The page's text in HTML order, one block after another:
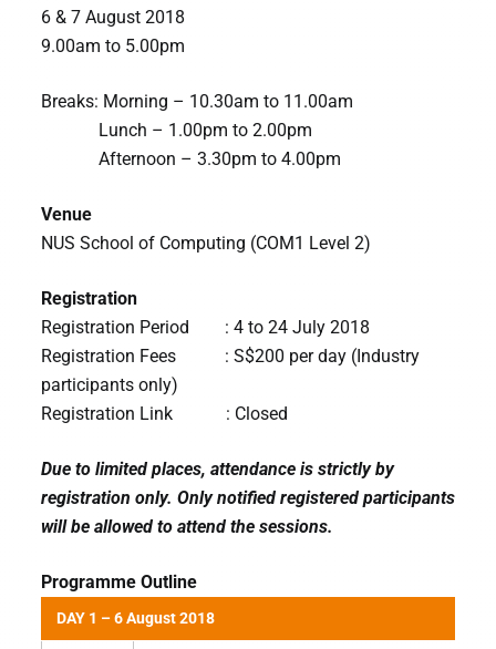
6 & 7 August 2018
9.00am to 5.00pm
Breaks: Morning – 10.30am to 11.00am
Lunch – 1.00pm to 2.00pm
Afternoon – 3.30pm to 4.00pm
Venue
NUS School of Computing (COM1 Level 2)
Registration
Registration Period : 4 to 24 July 2018
Registration Fees : S$200 per day (Industry
participants only)
Registration Link : Closed
Due to limited places, attendance is strictly by
registration only. Only notified registered participants
will be allowed to attend the sessions.
Programme Outline
DAY 1 – 6 August 2018